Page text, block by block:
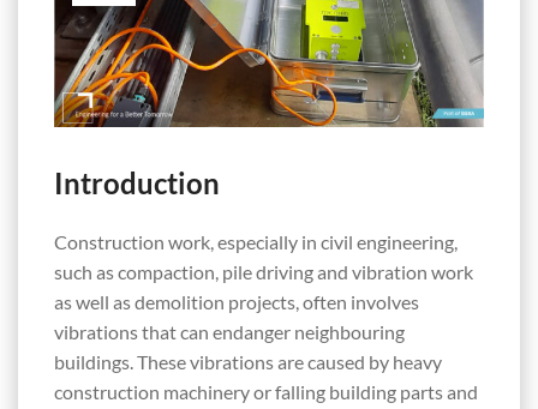
Introduction
Construction work, especially in civil engineering,
such as compaction, pile driving and vibration work
as well as demolition projects, often involves
vibrations that can endanger neighbouring
buildings. These vibrations are caused by heavy
construction machinery or falling building parts and